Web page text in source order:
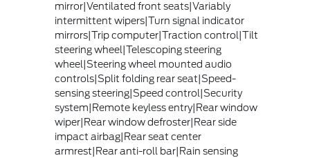
mirror|Ventilated front seats|Variably
intermittent wipers|Turn signal indicator
mirrors|Trip computer|Traction control|Tilt
steering wheel|Telescoping steering
wheel|Steering wheel mounted audio
controls|Split folding rear seat|Speed-
sensing steering|Speed control|Security
system|Remote keyless entry|Rear window
wiper|Rear window defroster|Rear side
impact airbag|Rear seat center
armrest|Rear anti-roll bar|Rain sensing